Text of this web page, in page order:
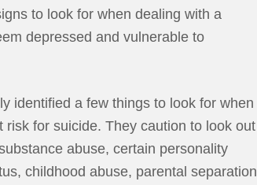
to look for when dealing with a
depressed and vulnerable to
identified a few things to look for when
for suicide. They caution to look out
abuse, certain personality
childhood abuse, parental separation